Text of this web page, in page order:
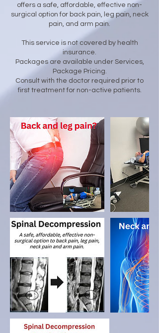
offers a safe, affordable, effective non-
surgical option for back pain, leg pain, neck
pain, and arm pain.
This service is not covered by health
insurance.
Packages are available under Services,
Package Pricing.
Consult with the doctor required prior to
first treatment for non-active patients.